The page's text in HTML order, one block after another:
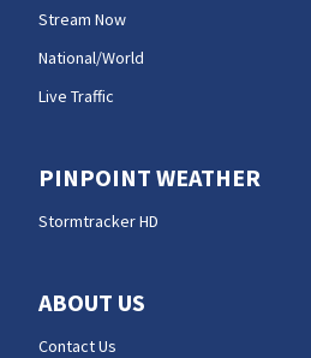
Stream Now
National/World
Live Traffic
PINPOINT WEATHER
Stormtracker HD
ABOUT US
Contact Us